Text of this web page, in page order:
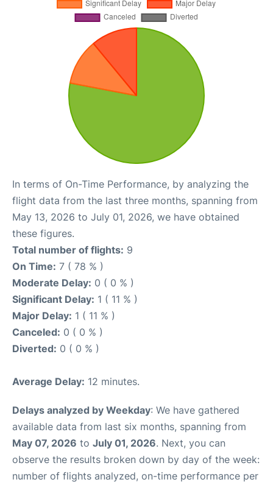
In terms of On-Time Performance, by analyzing the
flight data from the last three months, spanning from
May 13, 2026 to July 01, 2026, we have obtained
these figures.
Total number of flights: 9
On Time: 7 ( 78 % )
Moderate Delay: 0 ( 0 % )
Significant Delay: 1 ( 11 % )
Major Delay: 1 ( 11 % )
Canceled: 0 ( 0 % )
Diverted: 0 ( 0 % )
Average Delay: 12 minutes.
Delays analyzed by Weekday: We have gathered
available data from last six months, spanning from
May 07, 2026 to July 01, 2026. Next, you can
observe the results broken down by day of the week:
number of flights analyzed, on-time performance per